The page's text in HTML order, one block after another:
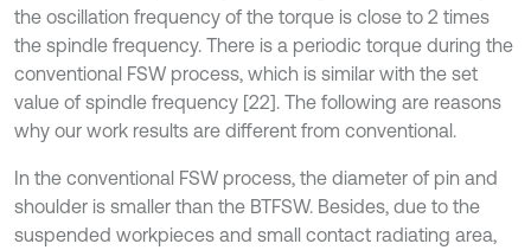
the oscillation frequency of the torque is close to 2 times
the spindle frequency. There is a periodic torque during the
conventional FSW process, which is similar with the set
value of spindle frequency [22]. The following are reasons
why our work results are different from conventional.
In the conventional FSW process, the diameter of pin and
shoulder is smaller than the BTFSW. Besides, due to the
suspended workpieces and small contact radiating area,